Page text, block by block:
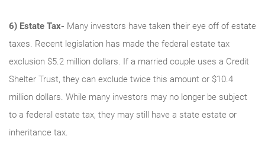
6) Estate Tax- Many investors have taken their eye off of estate
taxes. Recent legislation has made the federal estate tax
exclusion $5.2 million dollars. If a married couple uses a Credit
Shelter Trust, they can exclude twice this amount or $10.4
million dollars. While many investors may no longer be subject
to a federal estate tax, they may still have a state estate or
inheritance tax.